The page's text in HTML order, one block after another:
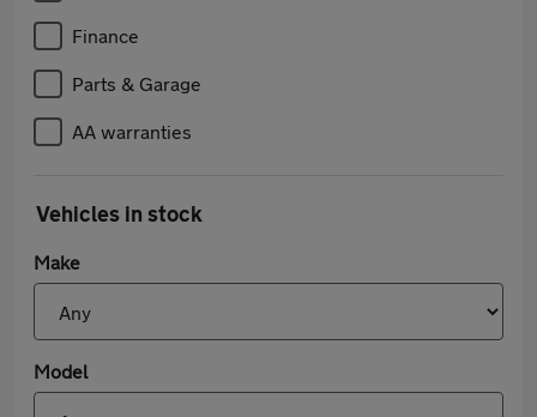
Finance
Parts & Garage
AA warranties
Vehicles in stock
Make
Model